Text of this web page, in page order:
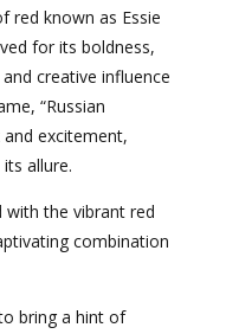
red known as Essie
for its boldness,
creative influence
“Russian
excitement,
allure.
with the vibrant red
combination
bring a hint of